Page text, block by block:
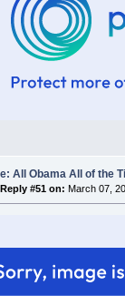
All Obama All of the
Reply #51 on: March 07,